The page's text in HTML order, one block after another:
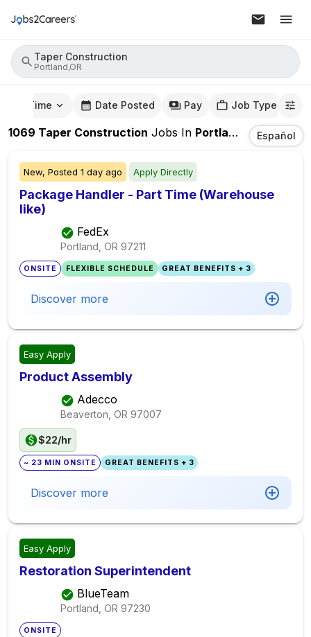
Taper Construction
Portland,OR
Time Date Posted Pay Job Type
1069 Taper Construction Jobs In Portland,OR Español
New, Posted 1 day ago Apply Directly
Package Handler - Part Time (Warehouse
like)
FedEx
Portland, OR 97211
ONSITE FLEXIBLE SCHEDULE GREAT BENEFITS + 3
Discover more
Easy Apply
Product Assembly
Adecco
Beaverton, OR 97007
$22/hr
~ 23 MIN ONSITE GREAT BENEFITS + 3
Discover more
Easy Apply
Restoration Superintendent
BlueTeam
Portland, OR 97230
ONSITE